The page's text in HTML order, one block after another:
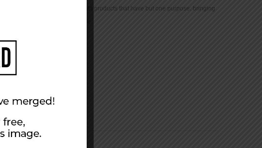
community with products that have but one purpose: bringing